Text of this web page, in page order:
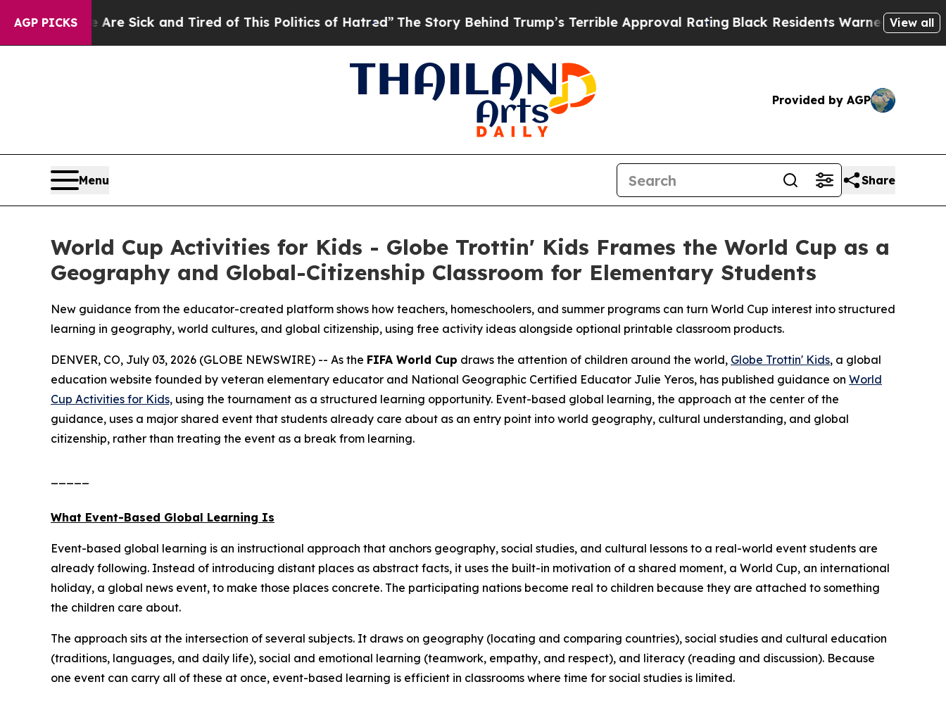
AGP PICKS
Are Sick and Tired of This Politics of Hatred”The Story Behind Trump’s Terrible Approval RatingBlack Residents Warned of Abusive Cops
View all
Provided by AGP
Menu Share
World Cup Activities for Kids - Globe Trottin' Kids Frames the World Cup as a
Geography and Global-Citizenship Classroom for Elementary Students
New guidance from the educator-created platform shows how teachers, homeschoolers, and summer programs can turn World Cup interest into structured
learning in geography, world cultures, and global citizenship, using free activity ideas alongside optional printable classroom products.
DENVER, CO, July 03, 2026 (GLOBE NEWSWIRE) -- As the FIFA World Cup draws the attention of children around the world, Globe Trottin' Kids, a global
education website founded by veteran elementary educator and National Geographic Certified Educator Julie Yeros, has published guidance on World
Cup Activities for Kids, using the tournament as a structured learning opportunity. Event-based global learning, the approach at the center of the
guidance, uses a major shared event that students already care about as an entry point into world geography, cultural understanding, and global
citizenship, rather than treating the event as a break from learning.
What Event-Based Global Learning Is
Event-based global learning is an instructional approach that anchors geography, social studies, and cultural lessons to a real-world event students are
already following. Instead of introducing distant places as abstract facts, it uses the built-in motivation of a shared moment, a World Cup, an international
holiday, a global news event, to make those places concrete. The participating nations become real to children because they are attached to something
the children care about.
The approach sits at the intersection of several subjects. It draws on geography (locating and comparing countries), social studies and cultural education
(traditions, languages, and daily life), social and emotional learning (teamwork, empathy, and respect), and literacy (reading and discussion). Because
one event can carry all of these at once, event-based learning is efficient in classrooms where time for social studies is limited.